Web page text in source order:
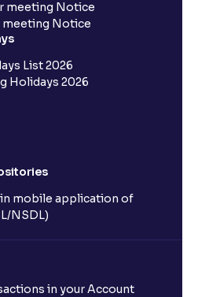
meeting Notice
meeting Notice
List 2026
Holidays 2026
mobile application of
NSDL)
in your Account